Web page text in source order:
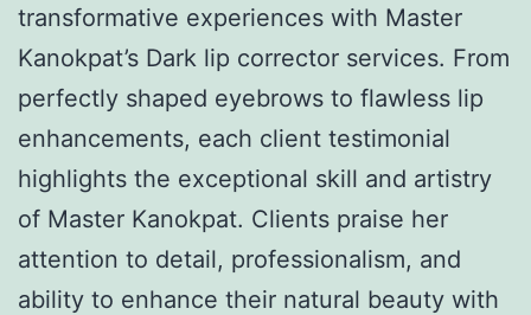
transformative experiences with Master
Kanokpat’s Dark lip corrector services. From
perfectly shaped eyebrows to flawless lip
enhancements, each client testimonial
highlights the exceptional skill and artistry
of Master Kanokpat. Clients praise her
attention to detail, professionalism, and
ability to enhance their natural beauty with